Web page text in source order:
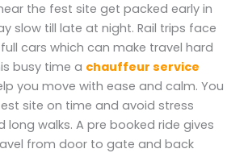
the fest site get packed early in
slow till late at night. Rail trips face
cars which can make travel hard
busy time a chauffeur service
you move with ease and calm. You
site on time and avoid stress
walks. A pre booked ride gives
from door to gate and back